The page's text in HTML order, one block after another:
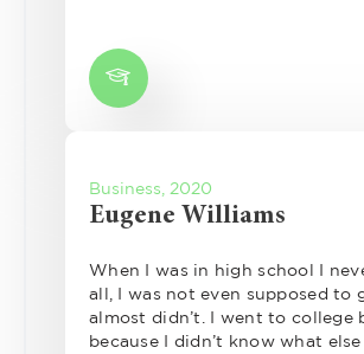
Business, 2020
Eugene Williams
When I was in high school I
all, I was not even supposed to
almost didn’t. I went to college
because I didn’t know what